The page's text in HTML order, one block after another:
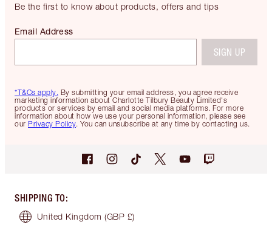
Be the first to know about products, offers and tips
*T&Cs apply. By submitting your email address, you agree receive
marketing information about Charlotte Tilbury Beauty Limited's
products or services by email and social media platforms. For more
information about how we use your personal information, please see
our Privacy Policy. You can unsubscribe at any time by contacting us.
Email Address
SIGN UP
SHIPPING TO:
United Kingdom (GBP £)